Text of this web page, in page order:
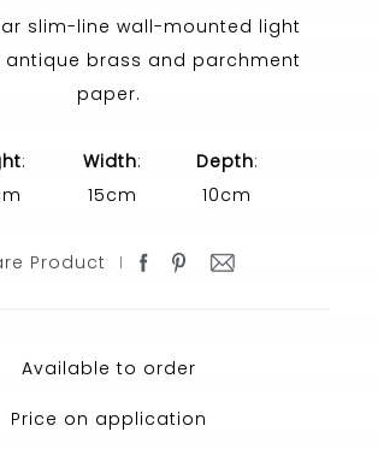
slim-line wall-mounted light
antique brass and parchment
paper.
:
Width:
15cm
Depth:
10cm
Product
Available to order
Price on application